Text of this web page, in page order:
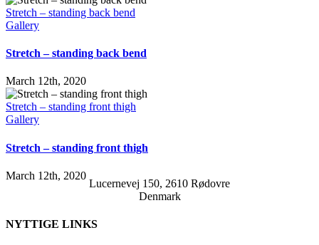
Stretch – standing back bend
Gallery
Stretch – standing back bend
March 12th, 2020
Stretch – standing front thigh
Gallery
Stretch – standing front thigh
March 12th, 2020
Lucernevej 150, 2610 Rødovre
Denmark
NYTTIGE LINKS